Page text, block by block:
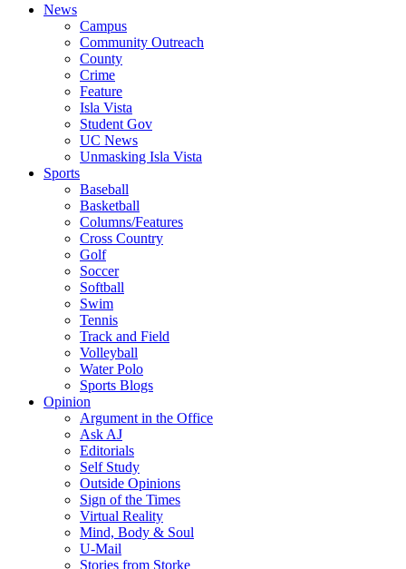
News
Campus
Community Outreach
County
Crime
Feature
Isla Vista
Student Gov
UC News
Unmasking Isla Vista
Sports
Baseball
Basketball
Columns/Features
Cross Country
Golf
Soccer
Softball
Swim
Tennis
Track and Field
Volleyball
Water Polo
Sports Blogs
Opinion
Argument in the Office
Ask AJ
Editorials
Self Study
Outside Opinions
Sign of the Times
Virtual Reality
Mind, Body & Soul
U-Mail
Stories from Storke